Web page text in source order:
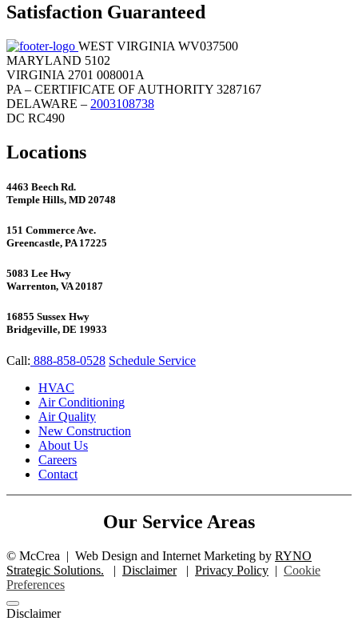
Satisfaction Guaranteed
WEST VIRGINIA WV037500
MARYLAND 5102
VIRGINIA 2701 008001A
PA – CERTIFICATE OF AUTHORITY 3287167
DELAWARE – 2003108738
DC RC490
Locations
4463 Beech Rd.
Temple Hills, MD 20748
151 Commerce Ave.
Greencastle, PA 17225
5083 Lee Hwy
Warrenton, VA 20187
16855 Sussex Hwy
Bridgeville, DE 19933
Call: 888-858-0528 Schedule Service
HVAC
Air Conditioning
Air Quality
New Construction
About Us
Careers
Contact
Our Service Areas
© McCrea | Web Design and Internet Marketing by RYNO
Strategic Solutions.
| Disclaimer | Privacy Policy | Cookie
Preferences
Disclaimer